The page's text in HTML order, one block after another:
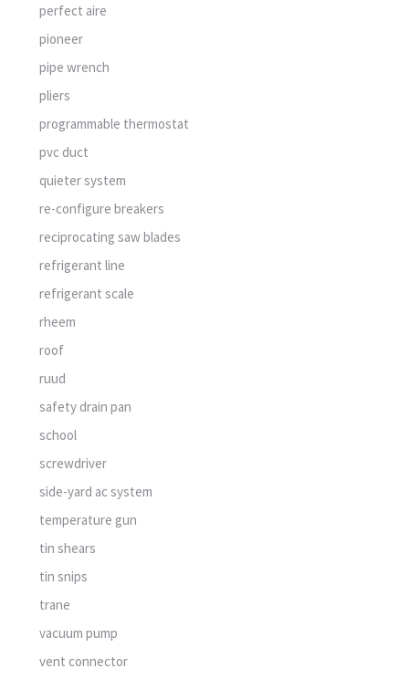
perfect aire
pioneer
pipe wrench
pliers
programmable thermostat
pvc duct
quieter system
re-configure breakers
reciprocating saw blades
refrigerant line
refrigerant scale
rheem
roof
ruud
safety drain pan
school
screwdriver
side-yard ac system
temperature gun
tin shears
tin snips
trane
vacuum pump
vent connector